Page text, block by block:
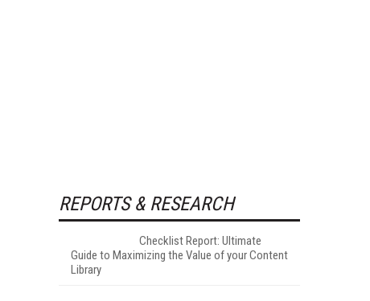
REPORTS & RESEARCH
Checklist Report: Ultimate
Guide to Maximizing the Value of your Content
Library